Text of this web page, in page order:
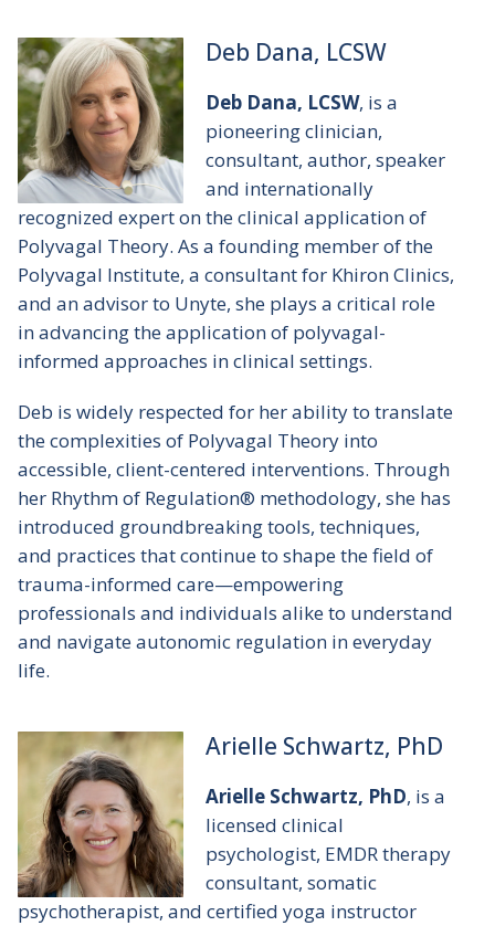
Deb Dana, LCSW
Deb Dana, LCSW, is a
pioneering clinician,
consultant, author, speaker
and internationally
recognized expert on the clinical application of
Polyvagal Theory. As a founding member of the
Polyvagal Institute, a consultant for Khiron Clinics,
and an advisor to Unyte, she plays a critical role
in advancing the application of polyvagal-
informed approaches in clinical settings.
Deb is widely respected for her ability to translate
the complexities of Polyvagal Theory into
accessible, client-centered interventions. Through
her Rhythm of Regulation® methodology, she has
introduced groundbreaking tools, techniques,
and practices that continue to shape the field of
trauma-informed care—empowering
professionals and individuals alike to understand
and navigate autonomic regulation in everyday
life.
Arielle Schwartz, PhD
Arielle Schwartz, PhD, is a
licensed clinical
psychologist, EMDR therapy
consultant, somatic
psychotherapist, and certified yoga instructor